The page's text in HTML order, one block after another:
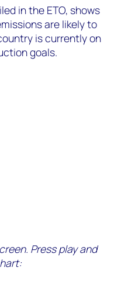
in the ETO, shows
are likely to
is currently on
goals.
Press play and